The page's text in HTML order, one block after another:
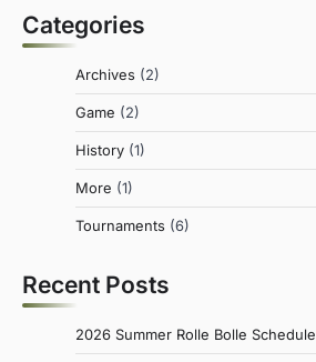
Categories
Archives (2)
Game (2)
History (1)
More (1)
Tournaments (6)
Recent Posts
2026 Summer Rolle Bolle Schedule